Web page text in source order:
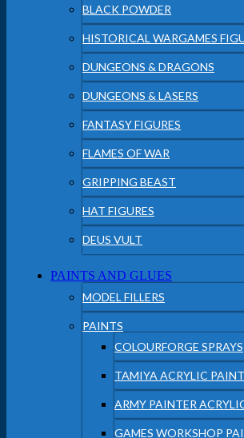
BLACK POWDER
HISTORICAL WARGAMES
DUNGEONS & DRAGONS
DUNGEONS & LASERS
FANTASY FIGURES
FLAMES OF WAR
GRIPPING BEAST
HAT FIGURES
DEUS VULT
PAINTS AND GLUES
MODEL FILLERS
PAINTS
COLOURFORGE SPRAYS
TAMIYA ACRYLIC
ARMY PAINTER
GAMES WORKSHOP